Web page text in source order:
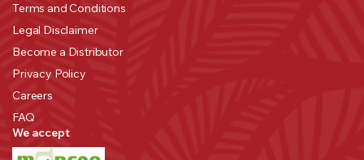
Terms and Conditions
Legal Disclaimer
Become a Distributor
Privacy Policy
Careers
FAQ
We accept